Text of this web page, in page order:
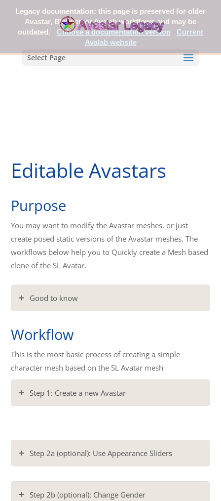
Legacy documentation: this page is preserved for older
Avastar, Blender, or Avalab workflows and may be
outdated.
Choose a documentation version
Current
Avalab website
Select Page
Editable Avastars
Purpose
You may want to modify the Avastar meshes, or just
create posed static versions of the Avastar meshes. The
workflows below help you to Quickly create a Mesh based
clone of the SL Avatar.
Good to know
Workflow
This is the most basic process of creating a simple
character mesh based on the SL Avatar mesh
Step 1: Create a new Avastar
Step 2a (optional): Use Appearance Sliders
Step 2b (optional): Change Gender